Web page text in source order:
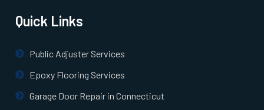
Westbury, NY
White Plains, NY
Whitestone, NY
Quick Links
Public Adjuster Services
Epoxy Flooring Services
Garage Door Repair in Connecticut